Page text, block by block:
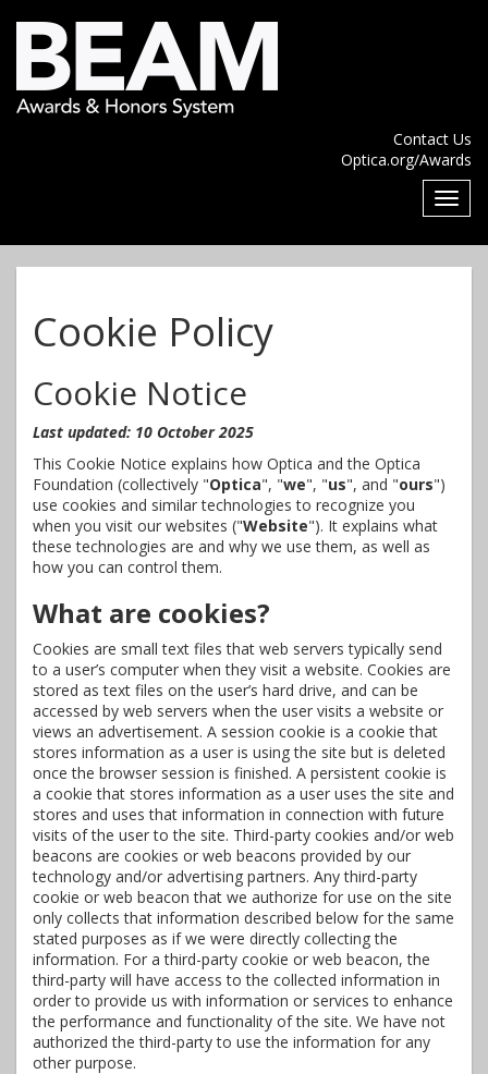
Contact Us
Optica.org/Awards
Cookie Policy
Cookie Notice
Last updated: 10 October 2025
This Cookie Notice explains how Optica and the Optica
Foundation (collectively "Optica", "we", "us", and "ours")
use cookies and similar technologies to recognize you
when you visit our websites ("Website"). It explains what
these technologies are and why we use them, as well as
how you can control them.
What are cookies?
Cookies are small text files that web servers typically send
to a user’s computer when they visit a website. Cookies are
stored as text files on the user’s hard drive, and can be
accessed by web servers when the user visits a website or
views an advertisement. A session cookie is a cookie that
stores information as a user is using the site but is deleted
once the browser session is finished. A persistent cookie is
a cookie that stores information as a user uses the site and
stores and uses that information in connection with future
visits of the user to the site. Third-party cookies and/or web
beacons are cookies or web beacons provided by our
technology and/or advertising partners. Any third-party
cookie or web beacon that we authorize for use on the site
only collects that information described below for the same
stated purposes as if we were directly collecting the
information. For a third-party cookie or web beacon, the
third-party will have access to the collected information in
order to provide us with information or services to enhance
the performance and functionality of the site. We have not
authorized the third-party to use the information for any
other purpose.